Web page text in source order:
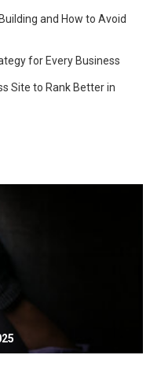
and How to Avoid
for Every Business
Site to Rank Better in